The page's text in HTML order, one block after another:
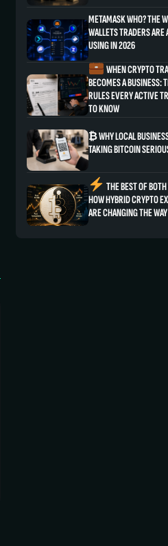
METAMASK WHO? THE
WALLETS TRADERS ARE
USING IN 2026
WHEN CRYPTO
BECOMES A BUSINESS:
RULES EVERY ACTIVE
TO KNOW
₿ WHY LOCAL
TAKING BITCOIN
THE BEST OF
HOW HYBRID CRYPTO
ARE CHANGING THE